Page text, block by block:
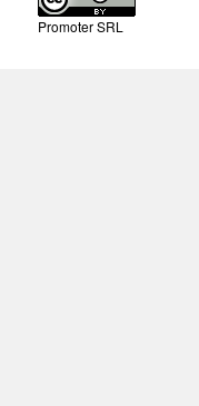
Promoter SRL